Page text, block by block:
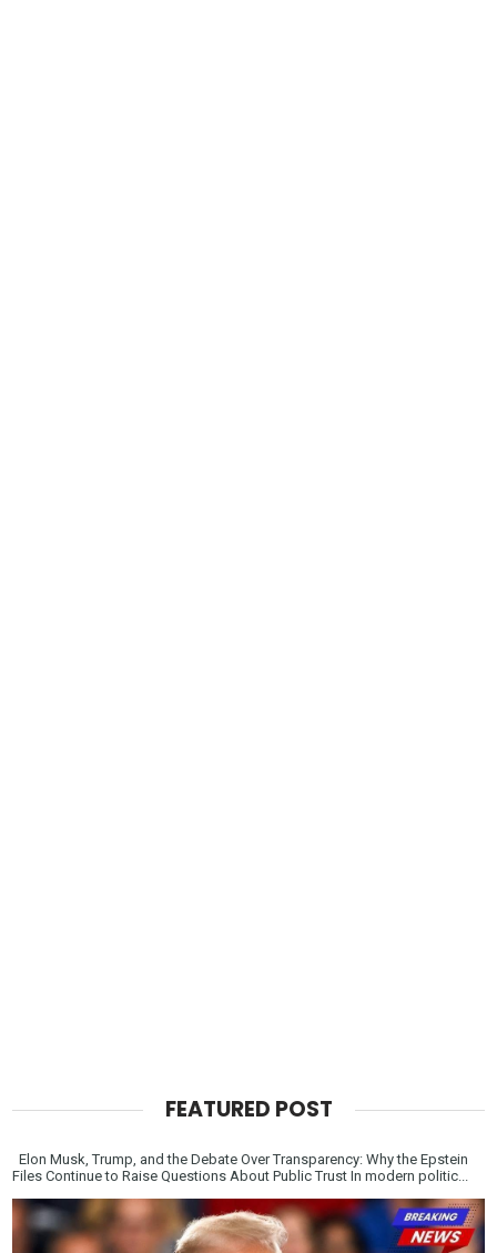
FEATURED POST
Elon Musk, Trump, and the Debate Over Transparency: Why the Epstein
Files Continue to Raise Questions About Public Trust In modern politic...